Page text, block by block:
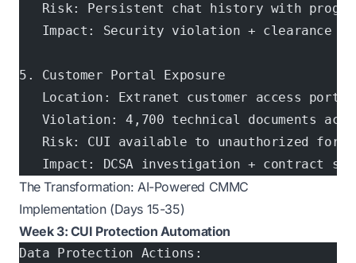
Risk: Persistent chat history with
Impact: Security violation + clearance
5. Customer Portal Exposure
   Location: Extranet customer access portal
Violation: 4,700 technical documents
Risk: CUI available to unauthorized
Impact: DCSA investigation + contract
The Transformation: AI-Powered CMMC
Implementation (Days 15-35)
Week 3: CUI Protection Automation
Data Protection Actions: